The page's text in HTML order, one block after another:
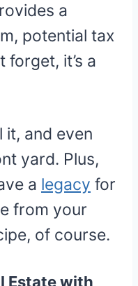
a
potential tax
forget, it’s a
it, and even
yard. Plus,
a legacy for
from your
of course.
Estate with